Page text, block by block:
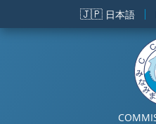
Skip to main content
🇯🇵 日本語